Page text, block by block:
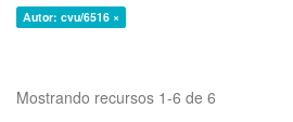
Autor: cvu/6516 ×
Mostrando recursos 1-6 de 6